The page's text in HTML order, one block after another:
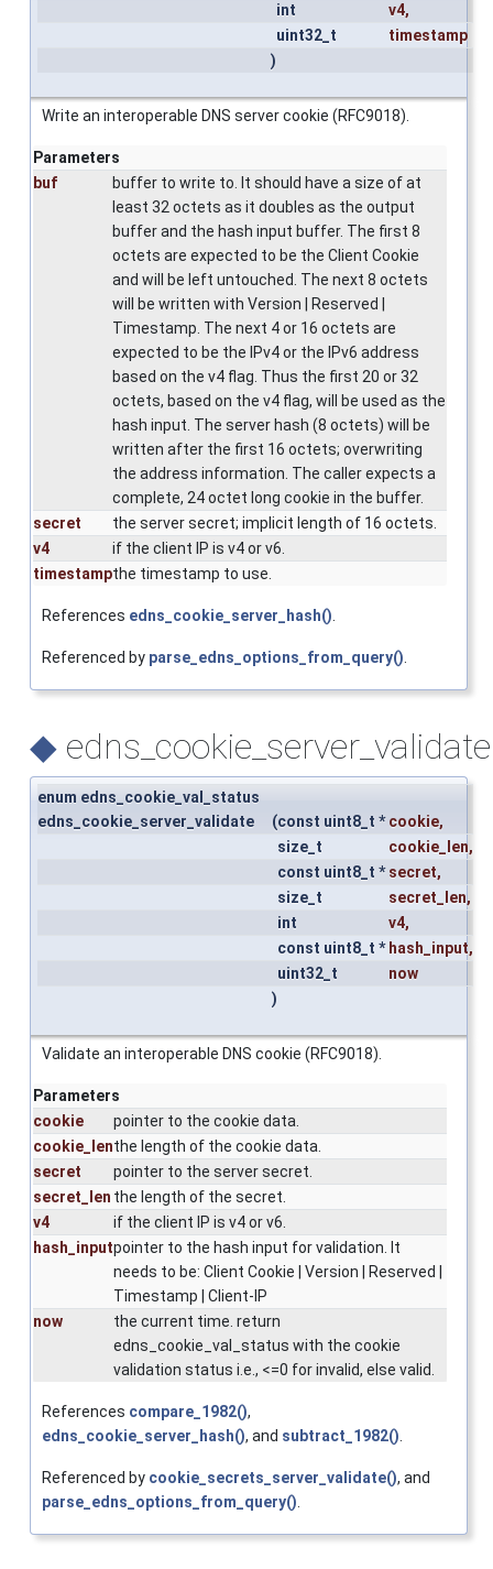
int v4,
uint32_t
timestamp
)
Write an interoperable DNS server cookie (RFC9018).
Parameters
buf
buffer to write to. It should have a size of at
least 32 octets as it doubles as the output
buffer and the hash input buffer. The first 8
octets are expected to be the Client Cookie
and will be left untouched. The next 8 octets
will be written with Version | Reserved |
Timestamp. The next 4 or 16 octets are
expected to be the IPv4 or the IPv6 address
based on the v4 flag. Thus the first 20 or 32
octets, based on the v4 flag, will be used as the
hash input. The server hash (8 octets) will be
written after the first 16 octets; overwriting
the address information. The caller expects a
complete, 24 octet long cookie in the buffer.
secret
the server secret; implicit length of 16 octets.
v4
if the client IP is v4 or v6.
timestampthe timestamp to use.
References edns_cookie_server_hash().
Referenced by parse_edns_options_from_query().
◆
enum edns_cookie_val_status
edns_cookie_server_validate
(const uint8_t *cookie,
size_t
cookie_len,
const uint8_t *secret,
size_t
secret_len,
int
v4,
const uint8_t * hash_input,
uint32_t
now
)
Validate an interoperable DNS cookie (RFC9018).
Parameters
cookie
pointer to the cookie data.
cookie_lenthe length of the cookie data.
secret
pointer to the server secret.
secret_len the length of the secret.
v4
if the client IP is v4 or v6.
hash_inputpointer to the hash input for validation. It
needs to be: Client Cookie | Version | Reserved |
Timestamp | Client-IP
now
the current time. return
edns_cookie_val_status with the cookie
validation status i.e., <=0 for invalid, else valid.
References compare_1982(),
edns_cookie_server_hash(), and subtract_1982().
Referenced by cookie_secrets_server_validate(), and
parse_edns_options_from_query().